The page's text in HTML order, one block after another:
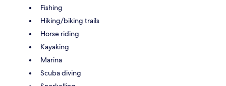
Fishing
Hiking/biking trails
Horse riding
Kayaking
Marina
Scuba diving